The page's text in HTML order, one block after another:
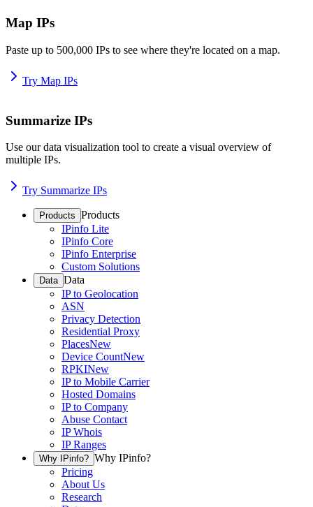
Map IPs
Paste up to 500,000 IPs to see where they're located on a map.
Try Map IPs
Summarize IPs
Use our data visualization tool to create a visual overview of
multiple IPs.
Try Summarize IPs
Products Products
IPinfo Lite
IPinfo Core
IPinfo Enterprise
Custom Solutions
Data Data
IP to Geolocation
ASN
Privacy Detection
Residential Proxy
PlacesNew
Device CountNew
RPKINew
IP to Mobile Carrier
Hosted Domains
IP to Company
Abuse Contact
IP Whois
IP Ranges
Why IPinfo? Why IPinfo?
Pricing
About Us
Research